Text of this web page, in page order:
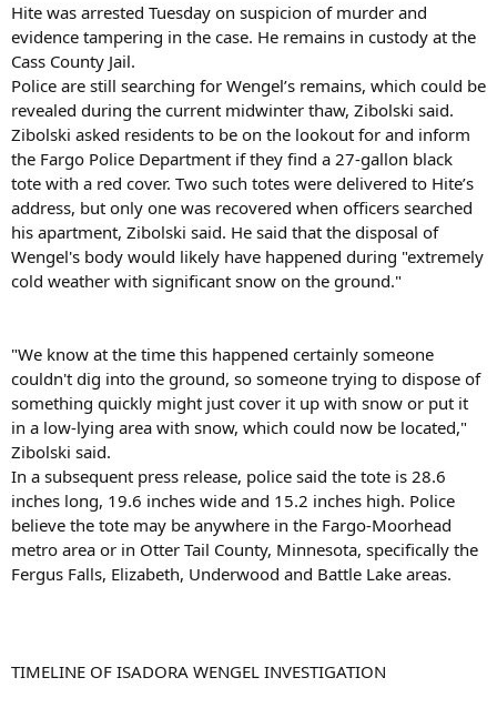
Hite was arrested Tuesday on suspicion of murder and
evidence tampering in the case. He remains in custody at the
Cass County Jail.
Police are still searching for Wengel’s remains, which could be
revealed during the current midwinter thaw, Zibolski said.
Zibolski asked residents to be on the lookout for and inform
the Fargo Police Department if they find a 27-gallon black
tote with a red cover. Two such totes were delivered to Hite’s
address, but only one was recovered when officers searched
his apartment, Zibolski said. He said that the disposal of
Wengel's body would likely have happened during "extremely
cold weather with significant snow on the ground."
"We know at the time this happened certainly someone
couldn't dig into the ground, so someone trying to dispose of
something quickly might just cover it up with snow or put it
in a low-lying area with snow, which could now be located,"
Zibolski said.
In a subsequent press release, police said the tote is 28.6
inches long, 19.6 inches wide and 15.2 inches high. Police
believe the tote may be anywhere in the Fargo-Moorhead
metro area or in Otter Tail County, Minnesota, specifically the
Fergus Falls, Elizabeth, Underwood and Battle Lake areas.
TIMELINE OF ISADORA WENGEL INVESTIGATION